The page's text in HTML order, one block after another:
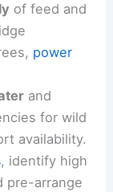
of feed and
power
and
for wild
availability.
, identify high
pre-arrange